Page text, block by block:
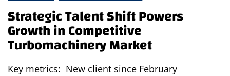
Strategic Talent Shift Powers
Growth in Competitive
Turbomachinery Market
Key metrics: New client since February